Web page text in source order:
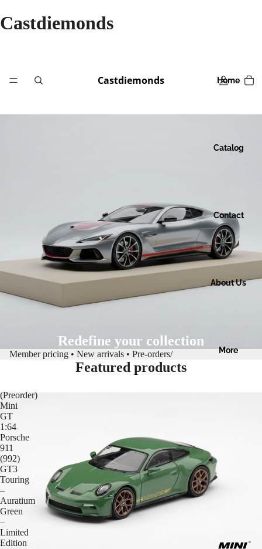
Castdiemonds
Castdiemonds Home
Catalog
Contact
About Us
More
Redefine your collection
Member pricing • New arrivals • Pre-orders/
Featured products
(Preorder)
Mini
GT
1:64
Porsche
911
(992)
GT3
Touring
–
Auratium
Green
–
Limited
Edition